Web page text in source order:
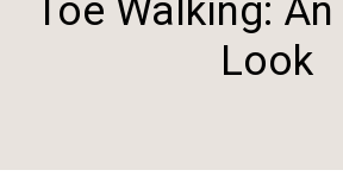
Toe Walking:
Look